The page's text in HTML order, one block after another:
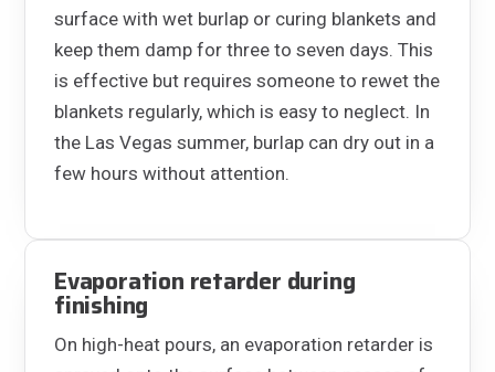
surface with wet burlap or curing blankets and
keep them damp for three to seven days. This
is effective but requires someone to rewet the
blankets regularly, which is easy to neglect. In
the Las Vegas summer, burlap can dry out in a
few hours without attention.
Evaporation retarder during
finishing
On high-heat pours, an evaporation retarder is